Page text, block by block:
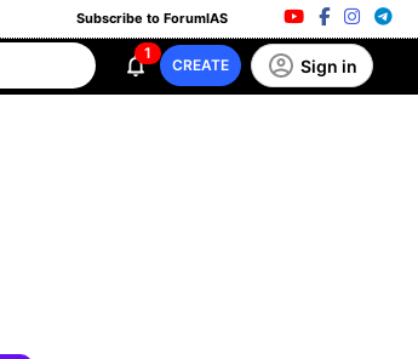
Subscribe to ForumIAS
1
CREATE Sign in